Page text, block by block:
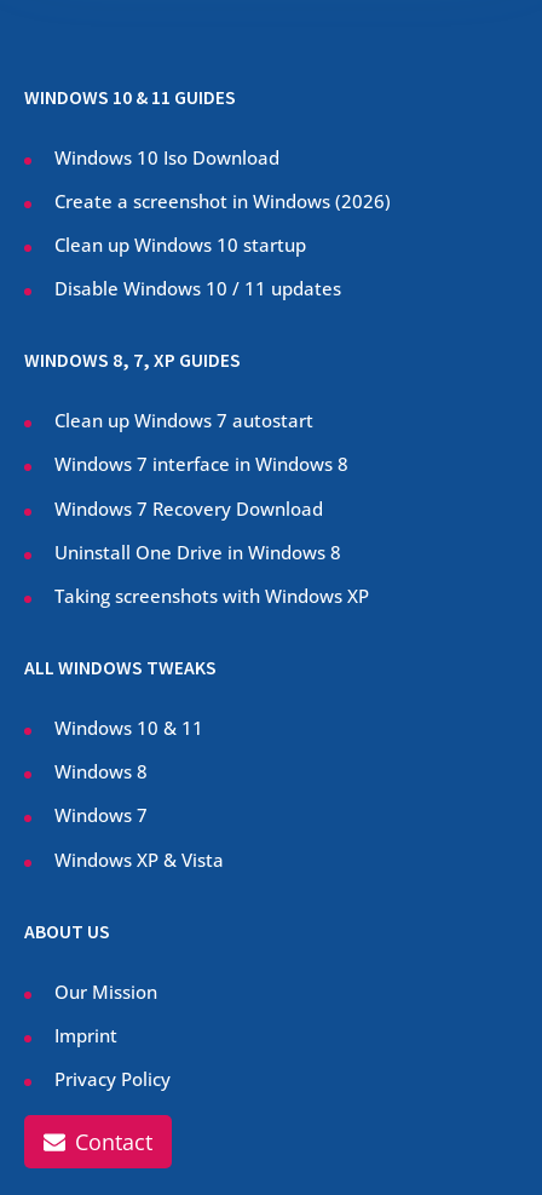
WINDOWS 10 & 11 GUIDES
Windows 10 Iso Download
Create a screenshot in Windows (2026)
Clean up Windows 10 startup
Disable Windows 10 / 11 updates
WINDOWS 8, 7, XP GUIDES
Clean up Windows 7 autostart
Windows 7 interface in Windows 8
Windows 7 Recovery Download
Uninstall One Drive in Windows 8
Taking screenshots with Windows XP
ALL WINDOWS TWEAKS
Windows 10 & 11
Windows 8
Windows 7
Windows XP & Vista
ABOUT US
Our Mission
Imprint
Privacy Policy
Contact